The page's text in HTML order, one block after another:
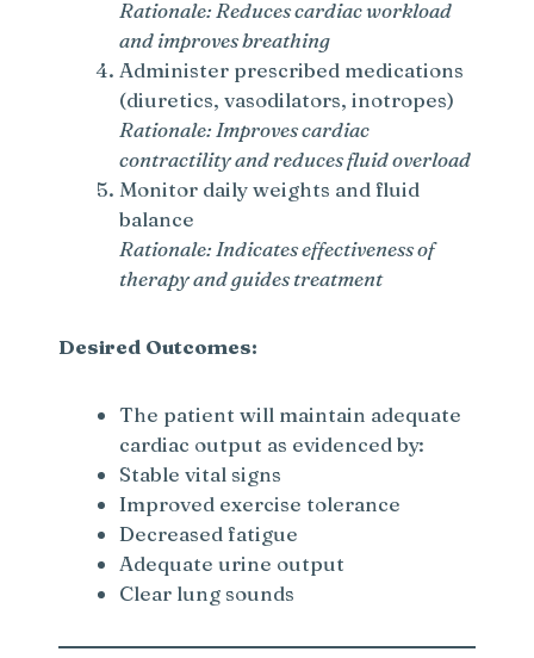
Rationale: Reduces cardiac workload
and improves breathing
Administer prescribed medications
(diuretics, vasodilators, inotropes)
Rationale: Improves cardiac
contractility and reduces fluid overload
Monitor daily weights and fluid
balance
Rationale: Indicates effectiveness of
therapy and guides treatment
Desired Outcomes:
The patient will maintain adequate
cardiac output as evidenced by:
Stable vital signs
Improved exercise tolerance
Decreased fatigue
Adequate urine output
Clear lung sounds